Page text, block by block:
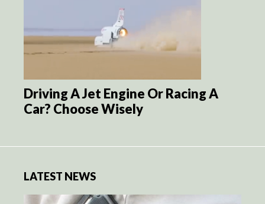
Driving A Jet Engine Or Racing A
Car? Choose Wisely
LATEST NEWS